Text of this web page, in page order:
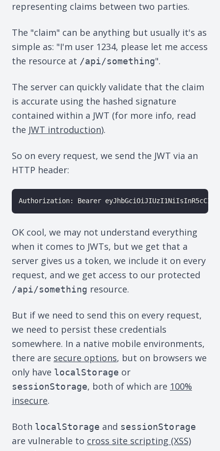
representing claims between two parties.
The "claim" can be anything but usually it's as
simple as: "I'm user 1234, please let me access
the resource at /api/something".
The server can quickly validate that the claim
is accurate using the hashed signature
contained within a JWT (for more info, read
the JWT introduction).
So on every request, we send the JWT via an
HTTP header:
Authorization: Bearer
OK cool, we may not understand everything
when it comes to JWTs, but we get that a
server gives us a token, we include it on every
request, and we get access to our protected
/api/something resource.
But if we need to send this on every request,
we need to persist these credentials
somewhere. In a native mobile environments,
there are secure options, but on browsers we
only have localStorage or
sessionStorage, both of which are 100%
insecure.
Both localStorage and sessionStorage
are vulnerable to cross site scripting (XSS)